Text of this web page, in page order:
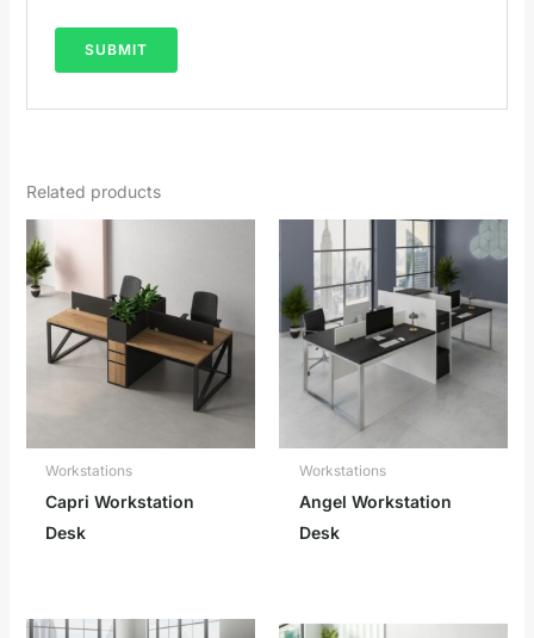
Related products
Workstations
Capri Workstation
Desk
Workstations
Angel Workstation
Desk